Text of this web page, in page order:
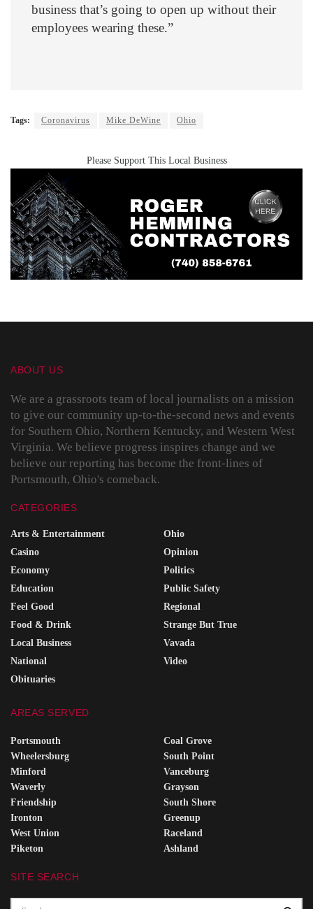
business that’s going to open up without their
employees wearing these.”
Tags: Coronavirus Mike DeWine Ohio
Please Support This Local Business
ABOUT US
We are a grassroots team of local journalists on a mission
to give our community up-to-the-second news and events
for Southern Ohio, Northern Kentucky, and Western West
Virginia. We believe progress inspires change and we
believe our reporting has become the front-lines of
Portsmouth, Ohio's comeback.
CATEGORIES
Arts & Entertainment
Casino
Economy
Education
Feel Good
Food & Drink
Local Business
National
Obituaries
Ohio
Opinion
Politics
Public Safety
Regional
Strange But True
Vavada
Video
AREAS SERVED
Portsmouth
Wheelersburg
Minford
Waverly
Friendship
Ironton
West Union
Piketon
Coal Grove
South Point
Vanceburg
Grayson
South Shore
Greenup
Raceland
Ashland
SITE SEARCH